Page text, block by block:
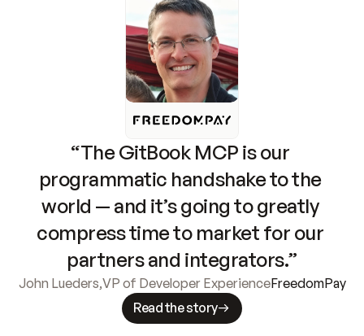
“The GitBook MCP is our
programmatic handshake to the
world — and it’s going to greatly
compress time to market for our
partners and integrators.”
John Lueders,VP of Developer ExperienceFreedomPay
Read the story